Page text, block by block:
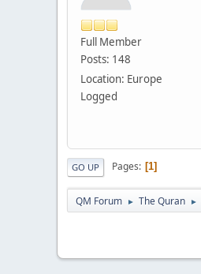
Full Member
Posts: 148
Location: Europe
Logged
GO UP Pages 1
QM Forum ► The Quran ►